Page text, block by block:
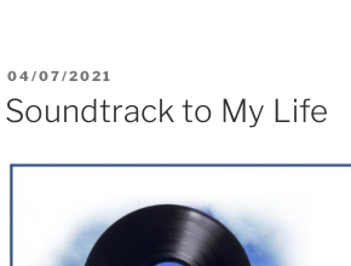
04/07/2021
Soundtrack to My Life